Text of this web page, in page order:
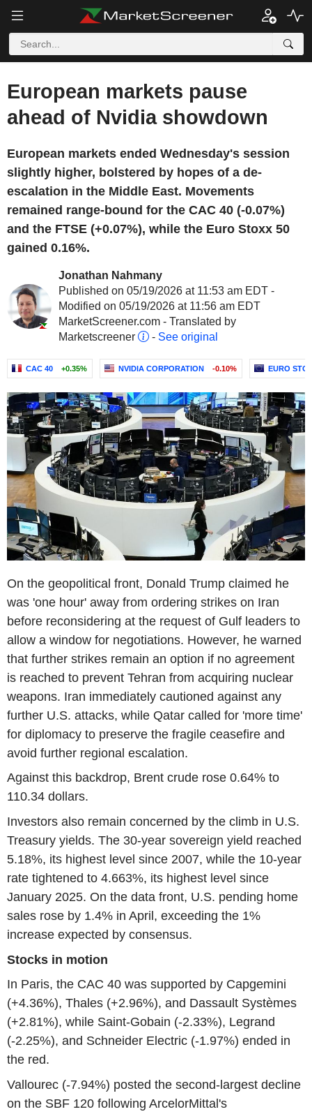
European markets pause
ahead of Nvidia showdown
European markets ended Wednesday's session
slightly higher, bolstered by hopes of a de-
escalation in the Middle East. Movements
remained range-bound for the CAC 40 (-0.07%)
and the FTSE (+0.07%), while the Euro Stoxx 50
gained 0.16%.
Jonathan Nahmany
Published on 05/19/2026 at 11:53 am EDT -
Modified on 05/19/2026 at 11:56 am EDT
MarketScreener.com - Translated by
Marketscreener
- See original
CAC 40 +0.35% NVIDIA CORPORATION -0.10% EURO
On the geopolitical front, Donald Trump claimed he
was 'one hour' away from ordering strikes on Iran
before reconsidering at the request of Gulf leaders to
allow a window for negotiations. However, he warned
that further strikes remain an option if no agreement
is reached to prevent Tehran from acquiring nuclear
weapons. Iran immediately cautioned against any
further U.S. attacks, while Qatar called for 'more time'
for diplomacy to preserve the fragile ceasefire and
avoid further regional escalation.
Against this backdrop, Brent crude rose 0.64% to
110.34 dollars.
Investors also remain concerned by the climb in U.S.
Treasury yields. The 30-year sovereign yield reached
5.18%, its highest level since 2007, while the 10-year
rate tightened to 4.663%, its highest level since
January 2025. On the data front, U.S. pending home
sales rose by 1.4% in April, exceeding the 1%
increase expected by consensus.
Stocks in motion
In Paris, the CAC 40 was supported by Capgemini
(+4.36%), Thales (+2.96%), and Dassault Systèmes
(+2.81%), while Saint-Gobain (-2.33%), Legrand
(-2.25%), and Schneider Electric (-1.97%) ended in
the red.
Vallourec (-7.94%) posted the second-largest decline
on the SBF 120 following ArcelorMittal's